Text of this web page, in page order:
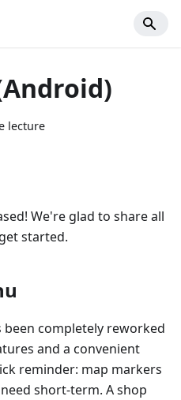
lecture
We're glad to share all
started.
completely reworked
and a convenient
reminder: map markers
short-term. A shop